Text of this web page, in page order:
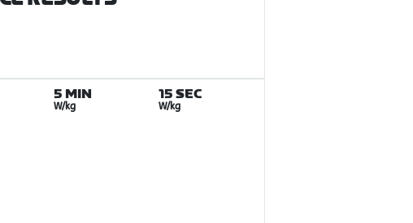
5 MIN
W/kg
15 SEC
W/kg